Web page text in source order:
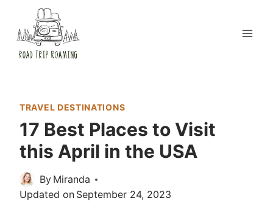
content
TRAVEL DESTINATIONS
17 Best Places to Visit
this April in the USA
By Miranda
Updated on September 24, 2023